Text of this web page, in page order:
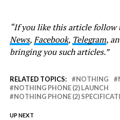
“If you like this article follow
News,Facebook, Telegram,
bringing you such articles.”
RELATED TOPICS: NOTHING
NOTHING PHONE (2) LAUNCH
NOTHING PHONE (2)
UP NEXT